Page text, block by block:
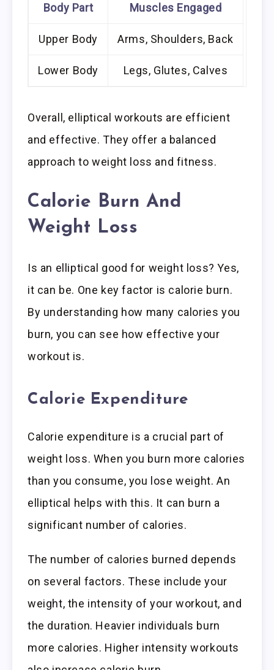
Body Part Muscles Engaged
Upper Body Arms, Shoulders, Back
Lower Body Legs, Glutes, Calves
Overall, elliptical workouts are efficient
and effective. They offer a balanced
approach to weight loss and fitness.
Calorie Burn And
Weight Loss
Is an elliptical good for weight loss? Yes,
it can be. One key factor is calorie burn.
By understanding how many calories you
burn, you can see how effective your
workout is.
Calorie Expenditure
Calorie expenditure is a crucial part of
weight loss. When you burn more calories
than you consume, you lose weight. An
elliptical helps with this. It can burn a
significant number of calories.
The number of calories burned depends
on several factors. These include your
weight, the intensity of your workout, and
the duration. Heavier individuals burn
more calories. Higher intensity workouts